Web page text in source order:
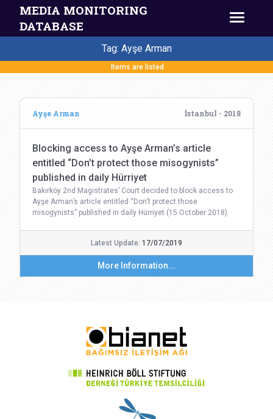
MEDIA MONITORING
DATABASE
Tag: Ayşe Arman
Items are listed
Ayşe Arman İstanbul - 2018
Blocking access to Ayşe Arman’s article
entitled “Don’t protect those misogynists”
published in daily Hürriyet
Bakırköy 2nd Magistrates’ Court decided to block access to
Ayşe Arman’s article entitled “Don’t protect those
misogynists” published in daily Hürriyet (15 October 2018).
Latest Update: 17/07/2019
More Information...